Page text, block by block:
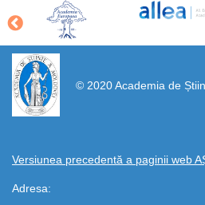
© 2020 Academia de
Versiunea precedentă a paginii web
Adresa:
https://propletenie.ru/